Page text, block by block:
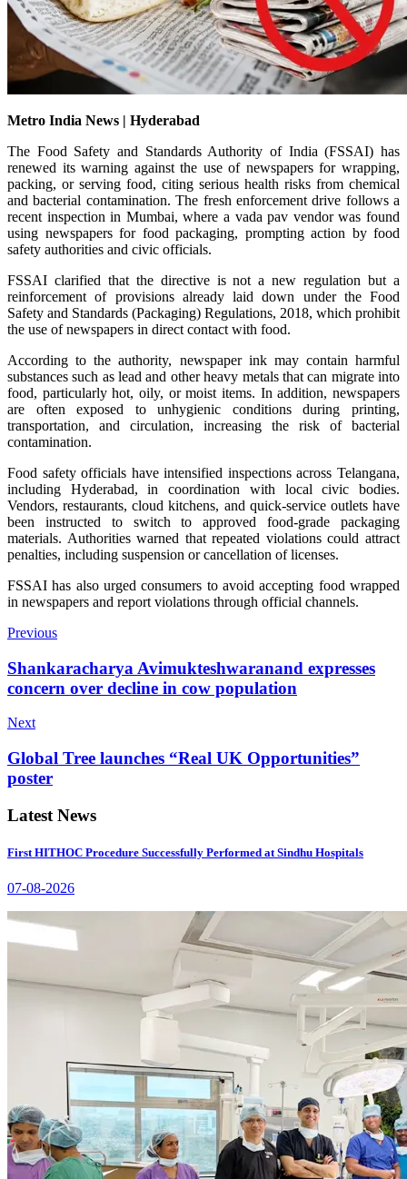
Metro India News | Hyderabad
The Food Safety and Standards Authority of India (FSSAI) has
renewed its warning against the use of newspapers for wrapping,
packing, or serving food, citing serious health risks from chemical
and bacterial contamination. The fresh enforcement drive follows a
recent inspection in Mumbai, where a vada pav vendor was found
using newspapers for food packaging, prompting action by food
safety authorities and civic officials.
FSSAI clarified that the directive is not a new regulation but a
reinforcement of provisions already laid down under the Food
Safety and Standards (Packaging) Regulations, 2018, which prohibit
the use of newspapers in direct contact with food.
According to the authority, newspaper ink may contain harmful
substances such as lead and other heavy metals that can migrate into
food, particularly hot, oily, or moist items. In addition, newspapers
are often exposed to unhygienic conditions during printing,
transportation, and circulation, increasing the risk of bacterial
contamination.
Food safety officials have intensified inspections across Telangana,
including Hyderabad, in coordination with local civic bodies.
Vendors, restaurants, cloud kitchens, and quick-service outlets have
been instructed to switch to approved food-grade packaging
materials. Authorities warned that repeated violations could attract
penalties, including suspension or cancellation of licenses.
FSSAI has also urged consumers to avoid accepting food wrapped
in newspapers and report violations through official channels.
Previous
Shankaracharya Avimukteshwaranand expresses
concern over decline in cow population
Next
Global Tree launches “Real UK Opportunities”
poster
Latest News
First HITHOC Procedure Successfully Performed at Sindhu Hospitals
07-08-2026